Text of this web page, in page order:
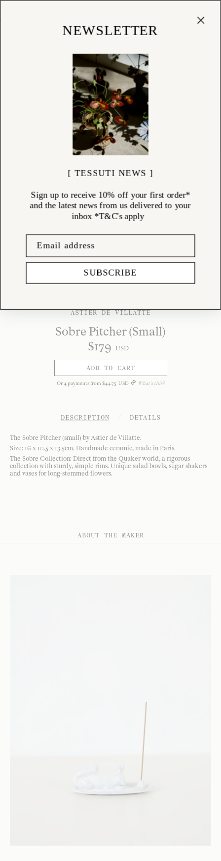
ASTIER DE VILLATTE
Sobre Pitcher (Small)
$179 USD
ADD TO CART
Or4payments from $44.75 USD What's this?
DESCRIPTION DETAILS
The Sobre Pitcher (small) by Astier de Villatte.
Size: 16 x 10.5 x 13.5cm. Handmade ceramic, made in Paris.
The Sobre Collection: Direct from the Quaker world, a rigorous
collection with sturdy, simple rims. Unique salad bowls, sugar shakers
and vases for long-stemmed flowers.
ABOUT THE MAKER
NEWSLETTER
[ TESSUTI NEWS ]
Sign up to receive 10% off your first order*
and the latest news from us delivered to your
inbox *T&C's apply
SUBSCRIBE